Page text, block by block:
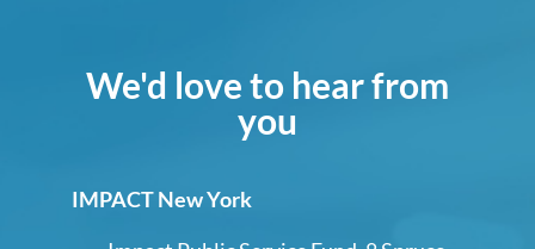
We'd love to hear from
you
IMPACT New York